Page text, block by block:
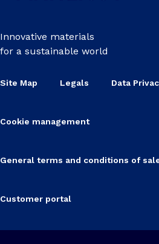
Innovative materials
for a sustainable world
Site Map Legals Data
Cookie management
General terms and conditions of
Customer portal